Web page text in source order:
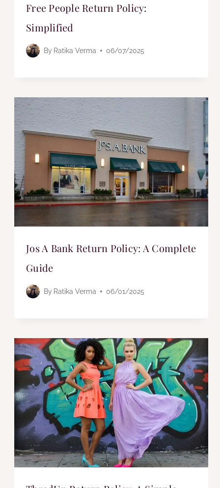
Free People Return Policy:
Simplified
By Ratika Verma 06/07/2025
Jos A Bank Return Policy: A Complete
Guide
By Ratika Verma 06/01/2025